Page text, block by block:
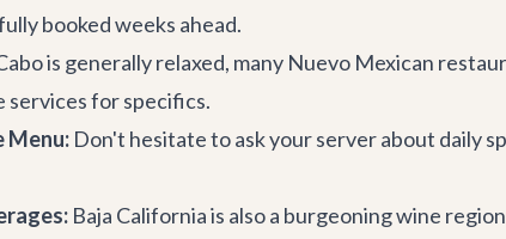
booked weeks ahead.
is generally relaxed, many Nuevo Mexican
servicesfor specifics.
Menu: Don't hesitate to ask your server about daily
Baja California is also a burgeoning wine